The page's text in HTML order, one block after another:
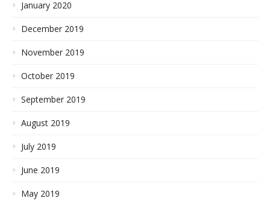
January 2020
December 2019
November 2019
October 2019
September 2019
August 2019
July 2019
June 2019
May 2019